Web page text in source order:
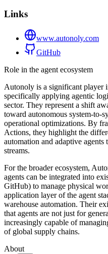
Links
www.autonoly.com
GitHub
Role in the agent ecosystem
Autonoly is a significant player
specifically applying agentic
sector. They represent a shift
toward autonomous system-to-
operational optimizations. By
Actions, they highlight the
automation and adaptive
streams.
For the broader ecosystem,
agents can be integrated into
GitHub) to manage physical
application layer of the agent
warehouse automation. Their
that agents are not just for
increasingly capable of
of global supply chains.
About